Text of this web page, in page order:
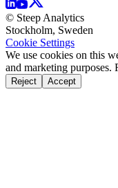
© Steep Analytics
Stockholm, Sweden
Cookie Settings
We use cookies on this
and marketing purposes.
Reject Accept